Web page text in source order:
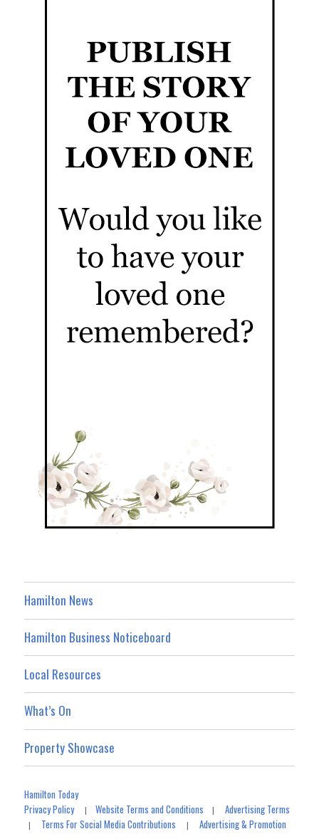
Hamilton News
Hamilton Business Noticeboard
Local Resources
What’s On
Property Showcase
Hamilton Today
Privacy Policy|Website Terms and Conditions |Advertising Terms
| Terms For Social Media Contributions |Advertising & Promotion